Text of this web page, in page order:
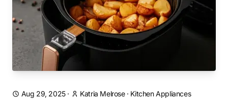
Aug 29, 2025· Katria Melrose· Kitchen Appliances